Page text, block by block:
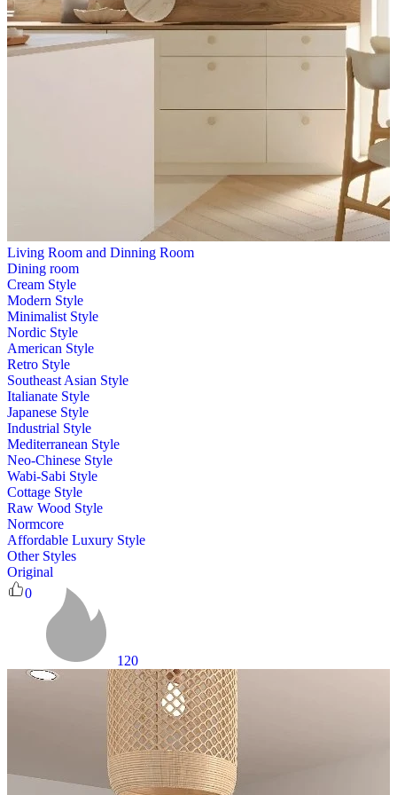
Living Room and Dinning Room
Dining room
Cream Style
Modern Style
Minimalist Style
Nordic Style
American Style
Retro Style
Southeast Asian Style
Italianate Style
Japanese Style
Industrial Style
Mediterranean Style
Neo-Chinese Style
Wabi-Sabi Style
Cottage Style
Raw Wood Style
Normcore
Affordable Luxury Style
Other Styles
Original
0
120